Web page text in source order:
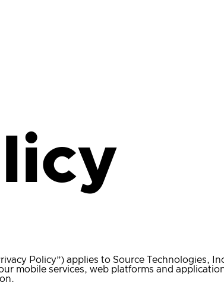
Policy”) applies to Source Technologies,
mobile services, web platforms and